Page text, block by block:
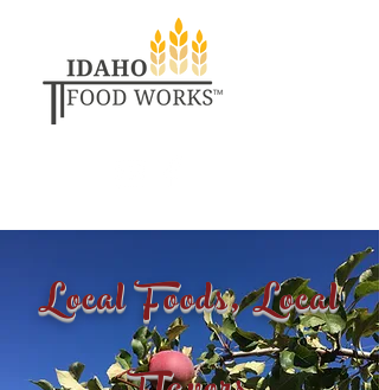
Local Foods, Local